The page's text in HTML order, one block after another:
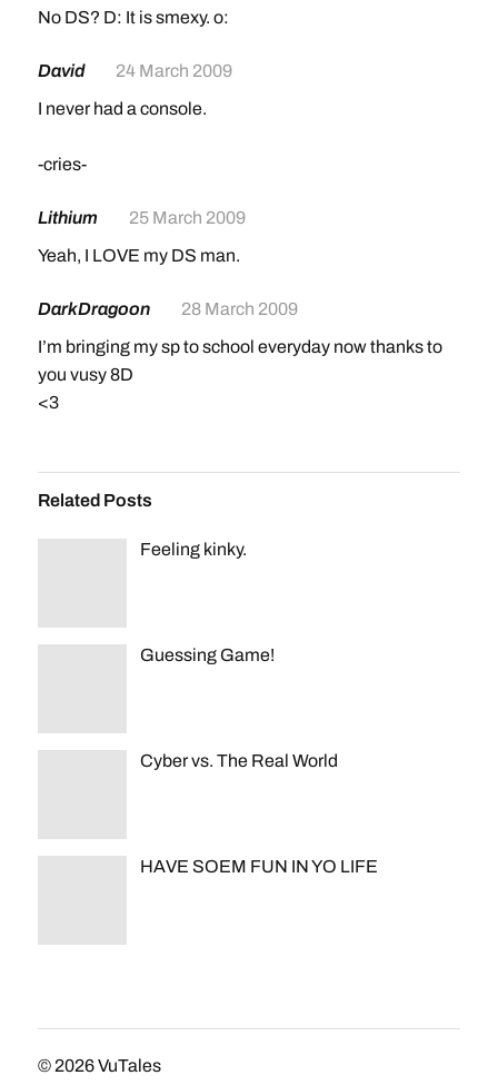
No DS? D: It is smexy. o:
David
24 March 2009
I never had a console.
-cries-
Lithium
25 March 2009
Yeah, I LOVE my DS man.
DarkDragoon
28 March 2009
I’m bringing my sp to school everyday now thanks to
you vusy 8D
<3
Related Posts
Feeling kinky.
Guessing Game!
Cyber vs. The Real World
HAVE SOEM FUN IN YO LIFE
© 2026VuTales